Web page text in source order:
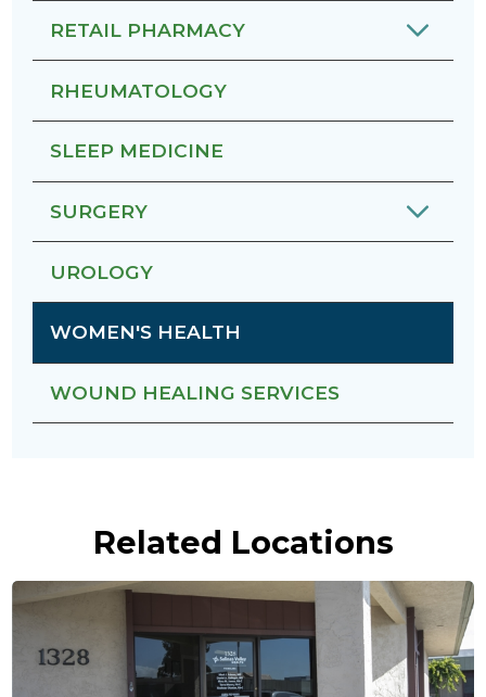
RETAIL PHARMACY
RHEUMATOLOGY
SLEEP MEDICINE
SURGERY
UROLOGY
WOMEN'S HEALTH
WOUND HEALING SERVICES
Related Locations